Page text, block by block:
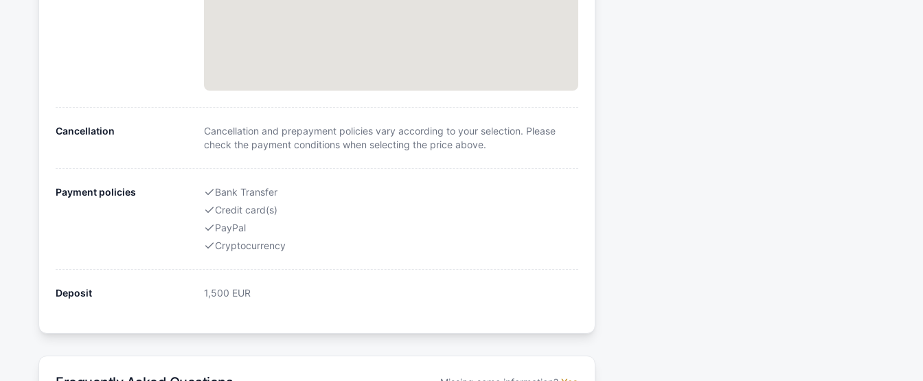
Cancellation
Cancellation and prepayment policies vary according to your selection. Please
check the payment conditions when selecting the price above.
Payment policies
Bank Transfer
Credit card(s)
PayPal
Cryptocurrency
Deposit 1,500 EUR